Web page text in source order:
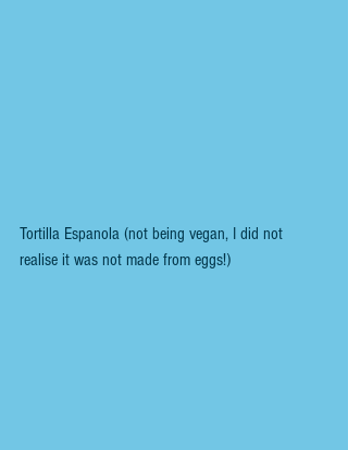
Tortilla Espanola (not being vegan, I did not
realise it was not made from eggs!)